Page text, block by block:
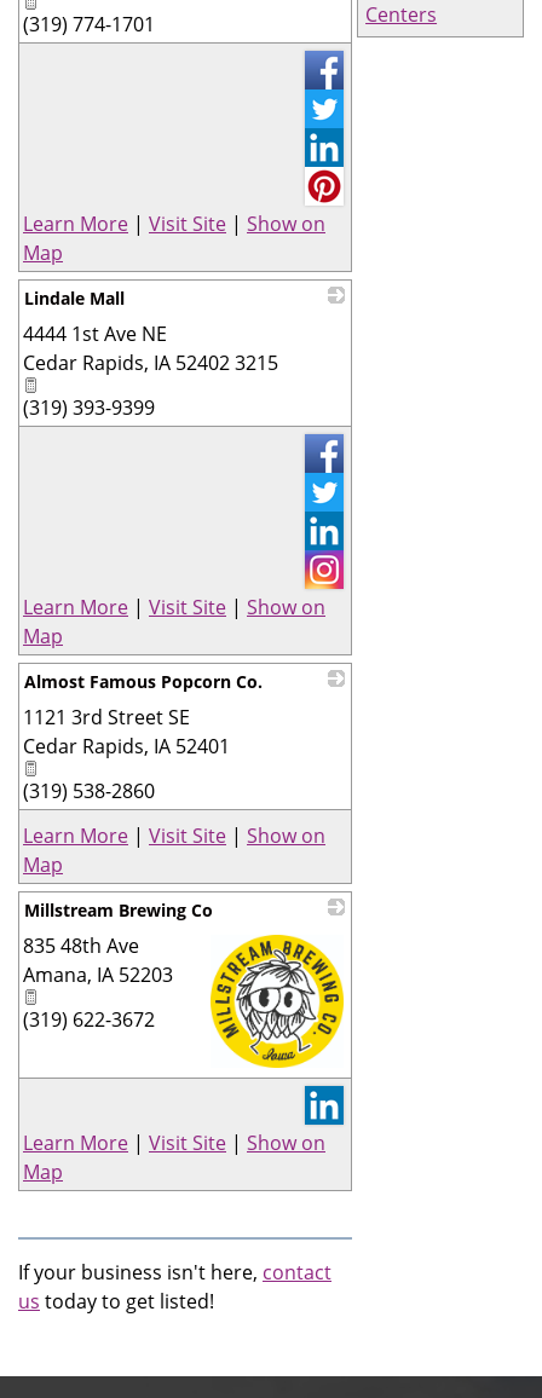
Centers
(319) 774-1701
Learn More | Visit Site | Show on
Map
Lindale Mall
4444 1st Ave NE
Cedar Rapids, IA 52402 3215
(319) 393-9399
Learn More | Visit Site | Show on
Map
Almost Famous Popcorn Co.
1121 3rd Street SE
Cedar Rapids, IA 52401
(319) 538-2860
Learn More | Visit Site | Show on
Map
Millstream Brewing Co
_
835 48th Ave
Amana, IA 52203
(319) 622-3672
Learn More | Visit Site | Show on
Map
If your business isn't here, contact
us today to get listed!